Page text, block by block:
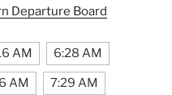
Departure Board
AM 6:28 AM
AM 7:29 AM